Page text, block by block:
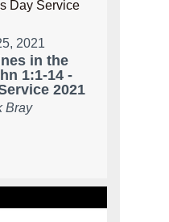
2021
in the
1:1-14 -
2021
Bray